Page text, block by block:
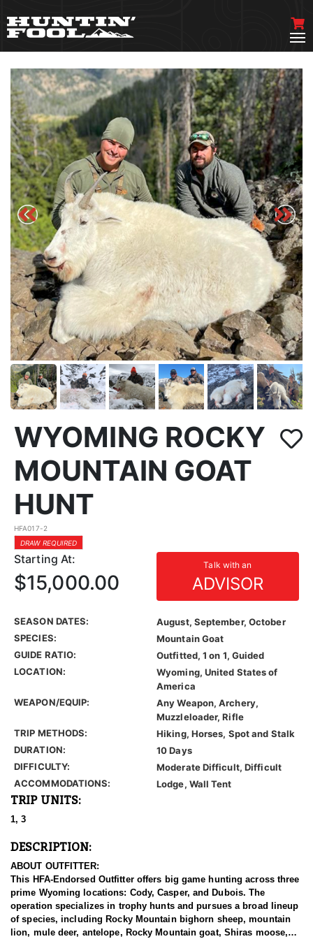
WYOMING ROCKY
MOUNTAIN GOAT
HUNT
HFA017-2
DRAW REQUIRED
Starting At: Talk with an
ADVISOR
$15,000.00
SEASON DATES:
August, September, October
SPECIES:
Mountain Goat
GUIDE RATIO:
Outfitted, 1 on 1, Guided
LOCATION:
Wyoming, United States of
America
WEAPON/EQUIP:
Any Weapon, Archery,
Muzzleloader, Rifle
TRIP METHODS:
Hiking, Horses, Spot and Stalk
DURATION:
10 Days
DIFFICULTY:
Moderate Difficult, Difficult
ACCOMMODATIONS:
Lodge, Wall Tent
TRIP UNITS:
1, 3
DESCRIPTION:
ABOUT OUTFITTER:
This HFA-Endorsed Outfitter offers big game hunting across three
prime Wyoming locations: Cody, Casper, and Dubois. The
operation specializes in trophy hunts and pursues a broad lineup
of species, including Rocky Mountain bighorn sheep, mountain
lion, mule deer, antelope, Rocky Mountain goat, Shiras moose,